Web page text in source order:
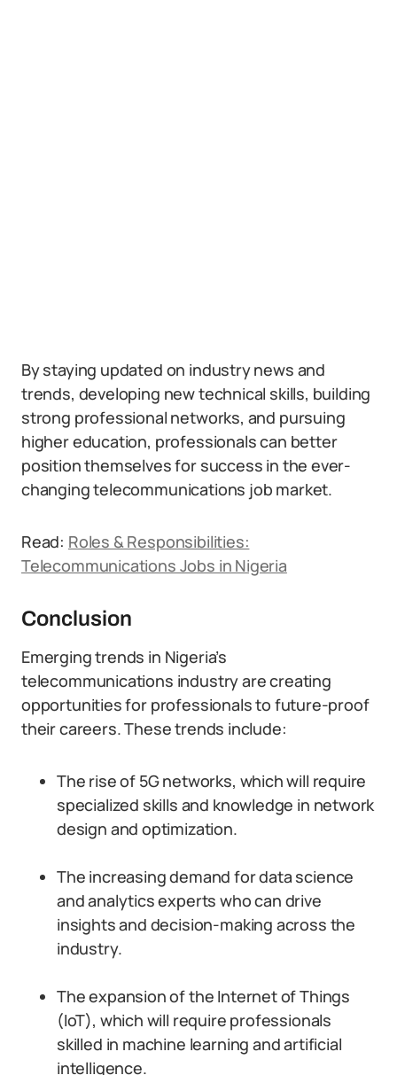
By staying updated on industry news and
trends, developing new technical skills, building
strong professional networks, and pursuing
higher education, professionals can better
position themselves for success in the ever-
changing telecommunications job market.
Read: Roles & Responsibilities:
Telecommunications Jobs in Nigeria
Conclusion
Emerging trends in Nigeria’s
telecommunications industry are creating
opportunities for professionals to future-proof
their careers. These trends include:
The rise of 5G networks, which will require
specialized skills and knowledge in network
design and optimization.
The increasing demand for data science
and analytics experts who can drive
insights and decision-making across the
industry.
The expansion of the Internet of Things
(IoT), which will require professionals
skilled in machine learning and artificial
intelligence.